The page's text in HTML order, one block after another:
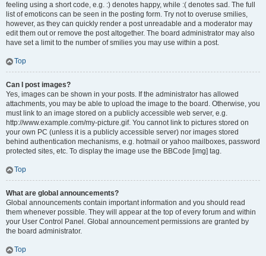
feeling using a short code, e.g. :) denotes happy, while :( denotes sad. The full
list of emoticons can be seen in the posting form. Try not to overuse smilies,
however, as they can quickly render a post unreadable and a moderator may
edit them out or remove the post altogether. The board administrator may also
have set a limit to the number of smilies you may use within a post.
Top
Can I post images?
Yes, images can be shown in your posts. If the administrator has allowed
attachments, you may be able to upload the image to the board. Otherwise, you
must link to an image stored on a publicly accessible web server, e.g.
http://www.example.com/my-picture.gif. You cannot link to pictures stored on
your own PC (unless it is a publicly accessible server) nor images stored
behind authentication mechanisms, e.g. hotmail or yahoo mailboxes, password
protected sites, etc. To display the image use the BBCode [img] tag.
Top
What are global announcements?
Global announcements contain important information and you should read
them whenever possible. They will appear at the top of every forum and within
your User Control Panel. Global announcement permissions are granted by
the board administrator.
Top